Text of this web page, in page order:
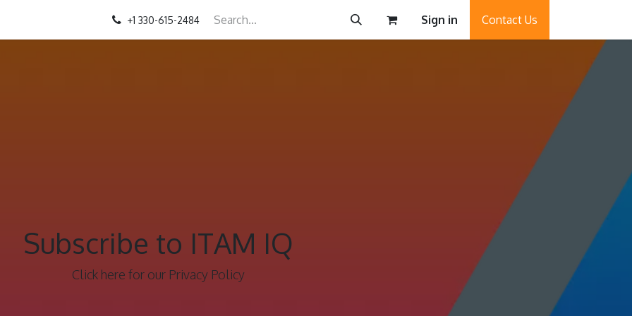
+1 330-615-2484 Sign in Contact Us
Subscribe to ITAM IQ
Click here for our Privacy Policy